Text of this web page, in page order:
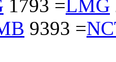
1793 =LMG
9393 =